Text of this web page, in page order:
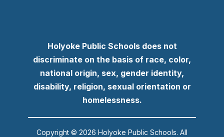
Holyoke Public Schools does not
discriminate on the basis of race, color,
national origin, sex, gender identity,
disability, religion, sexual orientation or
homelessness.
Copyright © 2026 Holyoke Public Schools. All